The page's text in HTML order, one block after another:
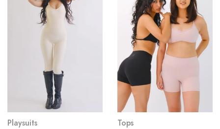
Playsuits Tops